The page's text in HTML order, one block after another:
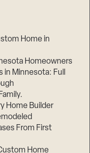
Home in
Homeowners
Minnesota: Full
Home Builder
From First
Home